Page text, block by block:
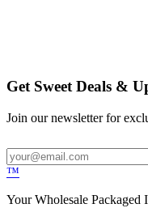
Get Sweet Deals &
Join our newsletter for
™
Your Wholesale Packaged